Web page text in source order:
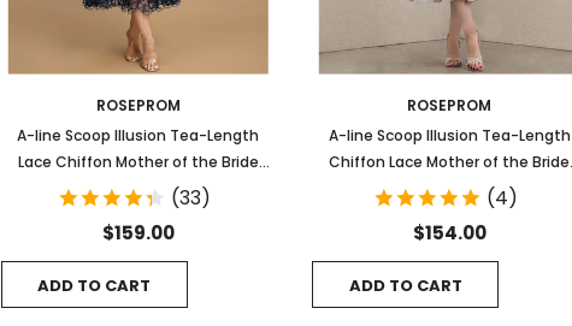
ROSEPROM
A-line Scoop Illusion Tea-Length
Lace Chiffon Mother of the Bride
Dress With Sequins
(33)
$159.00
ADD TO CART
ROSEPROM
A-line Scoop Illusion Tea-Length
Chiffon Lace Mother of the Bride
Dress With Sequins
(4)
$154.00
ADD TO CART